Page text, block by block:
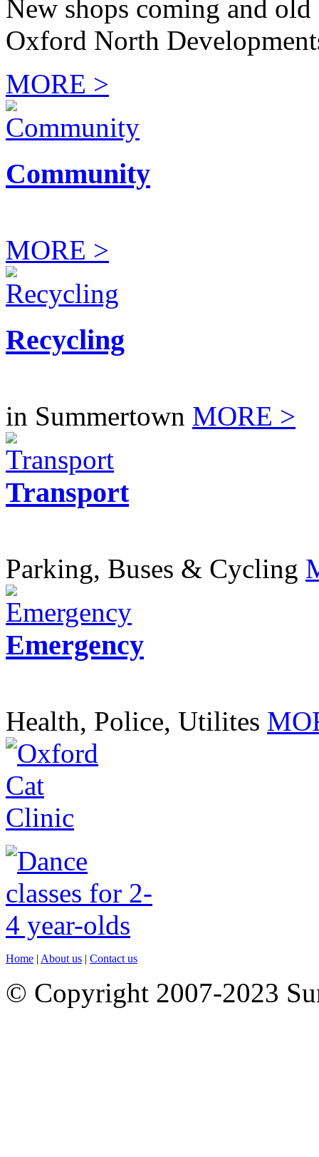
New shops coming and
Oxford North
MORE >
Community
MORE >
Recycling
in Summertown MORE >
Transport
Parking, Buses & Cycling
Emergency
Health, Police, Utilites
Home | About us | Contact us
© Copyright 2007-2023